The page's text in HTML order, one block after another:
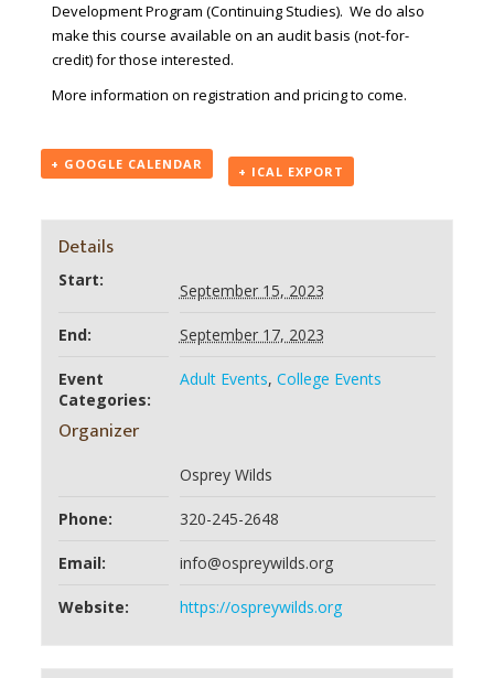
Development Program (Continuing Studies). We do also
make this course available on an audit basis (not-for-
credit) for those interested.
More information on registration and pricing to come.
+ GOOGLE CALENDAR + ICAL EXPORT
Details
Start:
September 15, 2023
End: September 17, 2023
Event
Categories:
Adult Events, College Events
Organizer
Osprey Wilds
Phone: 320-245-2648
Email: info@ospreywilds.org
Website: https://ospreywilds.org